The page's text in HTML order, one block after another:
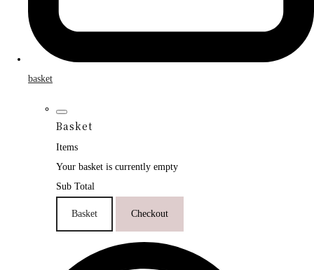
basket
Basket
Items
Your basket is currently empty
Sub Total
Basket Checkout